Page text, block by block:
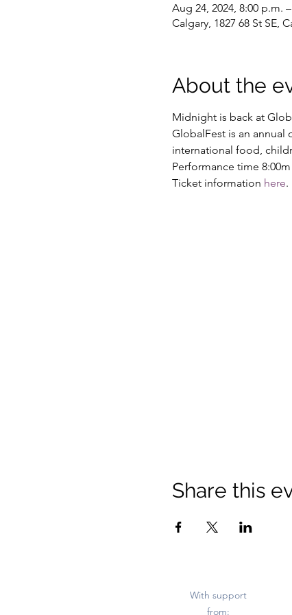
Aug 24, 2024, 8:00 p.m.
Calgary, 1827 68 St SE,
About the
Midnight is back at
GlobalFest is an annual
international food,
Performance time
Ticket information here.
Share this
With support
from: